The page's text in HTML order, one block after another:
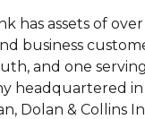
has assets of
business
and one
headquartered
Dolan & Collins